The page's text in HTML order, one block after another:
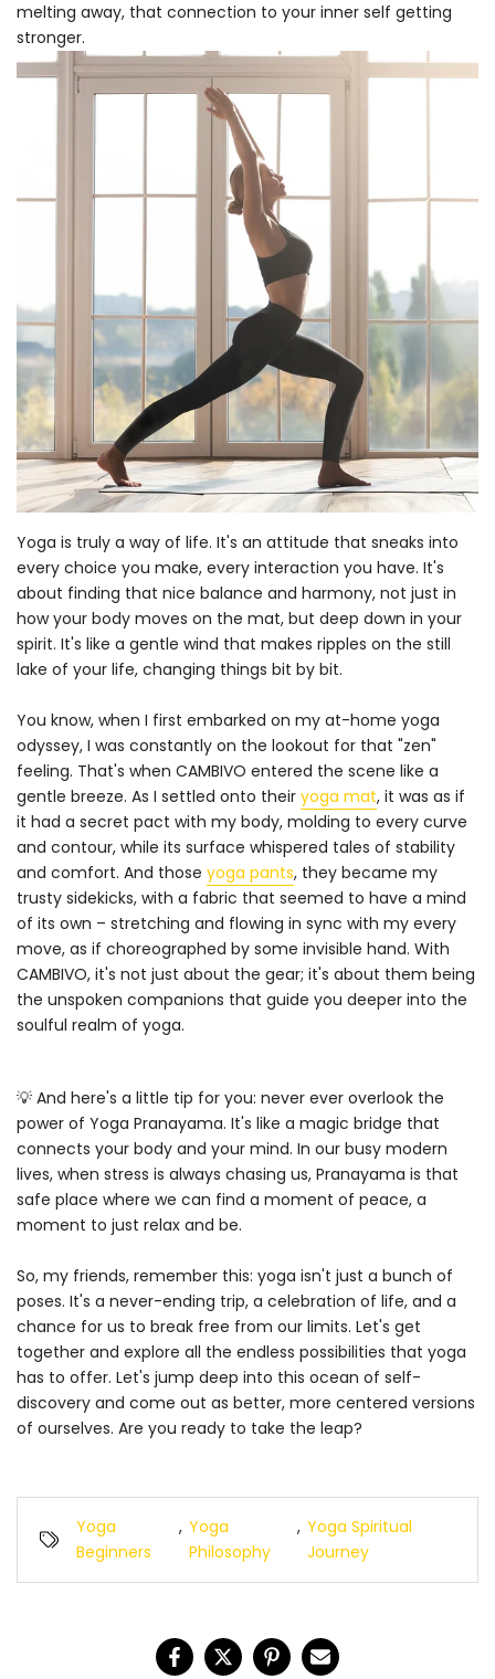
melting away, that connection to your inner self getting
stronger.
Yoga is truly a way of life. It's an attitude that sneaks into
every choice you make, every interaction you have. It's
about finding that nice balance and harmony, not just in
how your body moves on the mat, but deep down in your
spirit. It's like a gentle wind that makes ripples on the still
lake of your life, changing things bit by bit.
You know, when I first embarked on my at-home yoga
odyssey, I was constantly on the lookout for that "zen"
feeling. That's when CAMBIVO entered the scene like a
gentle breeze. As I settled onto their yoga mat, it was as if
it had a secret pact with my body, molding to every curve
and contour, while its surface whispered tales of stability
and comfort. And those yoga pants, they became my
trusty sidekicks, with a fabric that seemed to have a mind
of its own – stretching and flowing in sync with my every
move, as if choreographed by some invisible hand. With
CAMBIVO, it's not just about the gear; it's about them being
the unspoken companions that guide you deeper into the
soulful realm of yoga.
💡 And here's a little tip for you: never ever overlook the
power of Yoga Pranayama. It's like a magic bridge that
connects your body and your mind. In our busy modern
lives, when stress is always chasing us, Pranayama is that
safe place where we can find a moment of peace, a
moment to just relax and be.
So, my friends, remember this: yoga isn't just a bunch of
poses. It's a never-ending trip, a celebration of life, and a
chance for us to break free from our limits. Let's get
together and explore all the endless possibilities that yoga
has to offer. Let's jump deep into this ocean of self-
discovery and come out as better, more centered versions
of ourselves. Are you ready to take the leap?
Yoga
Beginners
, Yoga
Philosophy
, Yoga Spiritual
Journey